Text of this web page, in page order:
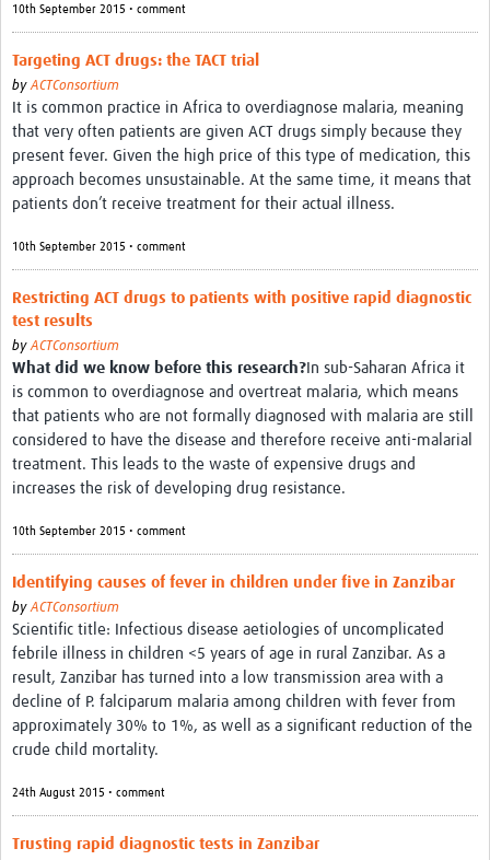
10th September 2015 • comment
Targeting ACT drugs: the TACT trial
byACTConsortium
It is common practice in Africa to overdiagnose malaria, meaning
that very often patients are given ACT drugs simply because they
present fever. Given the high price of this type of medication, this
approach becomes unsustainable. At the same time, it means that
patients don’t receive treatment for their actual illness.
10th September 2015 • comment
Restricting ACT drugs to patients with positive rapid diagnostic
test results
byACTConsortium
What did we know before this research? In sub-Saharan Africa it
is common to overdiagnose and overtreat malaria, which means
that patients who are not formally diagnosed with malaria are still
considered to have the disease and therefore receive anti-malarial
treatment. This leads to the waste of expensive drugs and
increases the risk of developing drug resistance.
10th September 2015 • comment
Identifying causes of fever in children under five in Zanzibar
byACTConsortium
Scientific title: Infectious disease aetiologies of uncomplicated
febrile illness in children <5 years of age in rural Zanzibar. As a
result, Zanzibar has turned into a low transmission area with a
decline of P. falciparum malaria among children with fever from
approximately 30% to 1%, as well as a significant reduction of the
crude child mortality.
24th August 2015 • comment
Trusting rapid diagnostic tests in Zanzibar